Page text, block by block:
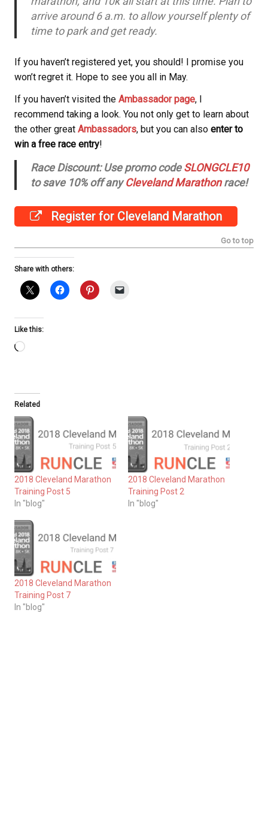
arrive around 6 a.m. to allow yourself plenty of
time to park and get ready.
If you haven’t registered yet, you should! I promise you
won’t regret it. Hope to see you all in May.
If you haven’t visited the Ambassador page, I
recommend taking a look. You not only get to learn about
the other great Ambassadors, but you can also enter to
win a free race entry!
Race Discount: Use promo codeSLONGCLE10
to save 10% off anyCleveland Marathonrace!
Register for Cleveland Marathon
Go to top
Share with others:
Like this:
Loading…
Related
2018 Cleveland Marathon
Training Post 5
In "blog"
2018 Cleveland Marathon
Training Post 2
In "blog"
2018 Cleveland Marathon
Training Post 7
In "blog"